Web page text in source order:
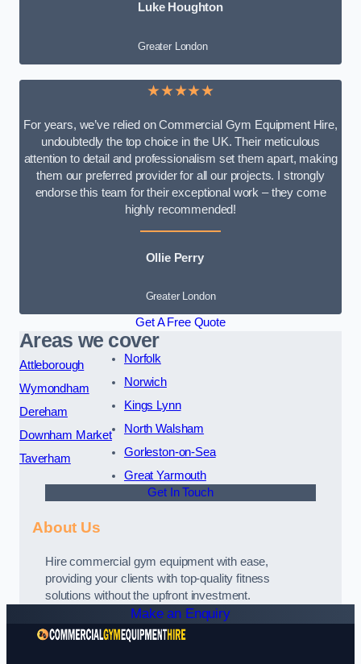
Luke Houghton
Greater London
★★★★★
For years, we’ve relied on Commercial Gym Equipment Hire,
undoubtedly the top choice in the UK. Their meticulous
attention to detail and professionalism set them apart, making
them our preferred provider for all our projects. I strongly
endorse this team for their exceptional work – they come
highly recommended!
Ollie Perry
Greater London
Get A Free Quote
Areas we cover
Attleborough
Wymondham
Dereham
Downham Market
Taverham
Norfolk
Norwich
Kings Lynn
North Walsham
Gorleston-on-Sea
Great Yarmouth
Get In Touch
About Us
Hire commercial gym equipment with ease,
providing your clients with top-quality fitness
solutions without the upfront investment.
Make an Enquiry